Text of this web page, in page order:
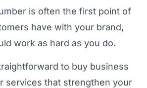
is often the first point of
have with your brand,
work as hard as you do.
to buy business
services that strengthen your